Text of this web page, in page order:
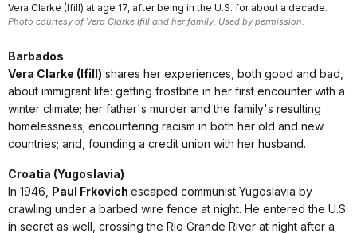
Vera Clarke (Ifill) at age 17, after being in the U.S. for about a decade.
Photo courtesy of Vera Clarke Ifill and her family. Used by permission.
Barbados
Vera Clarke (Ifill) shares her experiences, both good and bad,
about immigrant life: getting frostbite in her first encounter with a
winter climate; her father's murder and the family's resulting
homelessness; encountering racism in both her old and new
countries; and, founding a credit union with her husband.
Croatia (Yugoslavia)
In 1946, Paul Frkovich escaped communist Yugoslavia by
crawling under a barbed wire fence at night. He entered the U.S.
in secret as well, crossing the Rio Grande River at night after a